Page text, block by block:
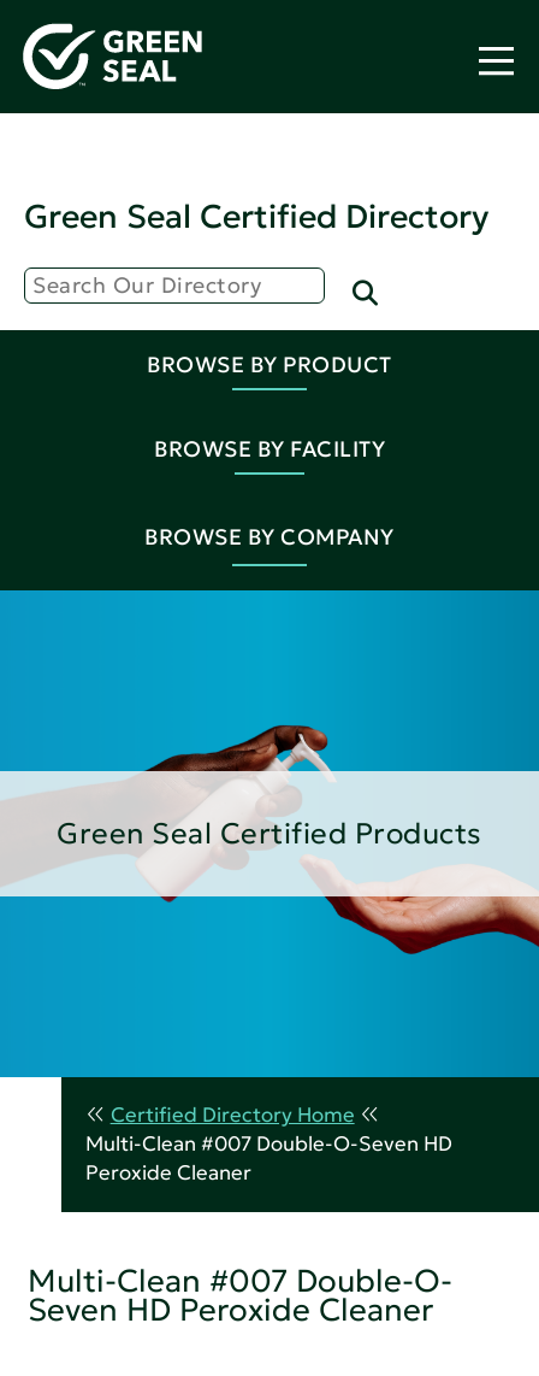
Green Seal Certified Directory
BROWSE BY PRODUCT
BROWSE BY FACILITY
BROWSE BY COMPANY
Green Seal Certified Products
Certified Directory Home
Multi-Clean #007 Double-O-Seven HD
Peroxide Cleaner
Multi-Clean #007 Double-O-
Seven HD Peroxide Cleaner